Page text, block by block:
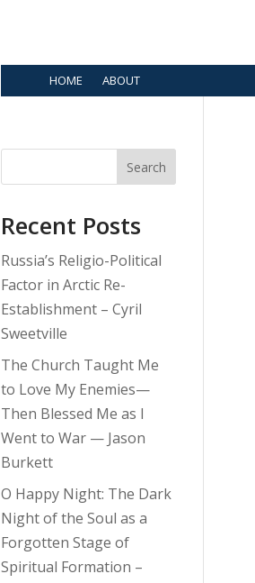
HOME ABOUT
Search
Recent Posts
Russia’s Religio-Political
Factor in Arctic Re-
Establishment – Cyril
Sweetville
The Church Taught Me
to Love My Enemies—
Then Blessed Me as I
Went to War — Jason
Burkett
O Happy Night: The Dark
Night of the Soul as a
Forgotten Stage of
Spiritual Formation –